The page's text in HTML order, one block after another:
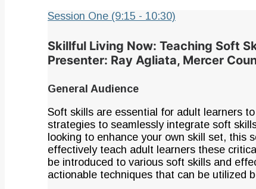
Session One (9:15 - 10:30)
Skillful Living Now: Teaching Soft
Presenter: Ray Agliata, Mercer
General Audience
Soft skills are essential for adult learners
strategies to seamlessly integrate soft
looking to enhance your own skill set, this
effectively teach adult learners these
be introduced to various soft skills and
actionable techniques that can be utilized